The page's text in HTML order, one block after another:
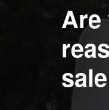
Are